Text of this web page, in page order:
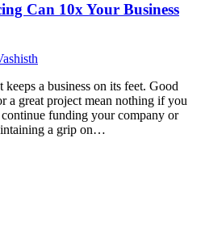
Can 10x Your Business
a business on its feet. Good
a great project mean nothing if you
funding your company or
a grip on…